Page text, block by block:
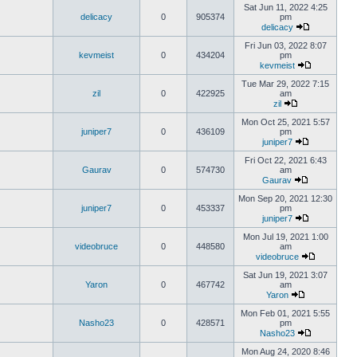
delicacy 0 905374
Sat Jun 11, 2022 4:25
pm
delicacy
kevmeist 0 434204
Fri Jun 03, 2022 8:07
pm
kevmeist
zil 0 422925
Tue Mar 29, 2022 7:15
am
zil
juniper7 0 436109
Mon Oct 25, 2021 5:57
pm
juniper7
Gaurav 0 574730
Fri Oct 22, 2021 6:43
am
Gaurav
juniper7 0 453337
Mon Sep 20, 2021 12:30
pm
juniper7
videobruce 0 448580
Mon Jul 19, 2021 1:00
am
videobruce
Yaron 0 467742
Sat Jun 19, 2021 3:07
am
Yaron
Nasho23 0 428571
Mon Feb 01, 2021 5:55
pm
Nasho23
Mon Aug 24, 2020 8:46